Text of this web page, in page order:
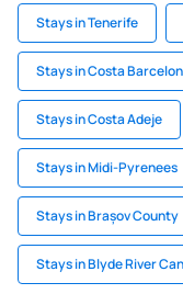
Stays in Tenerife
Stays in Costa
Stays in Costa Adeje
Stays in Midi-Pyrenees
Stays in Brașov County
Stays in Blyde River